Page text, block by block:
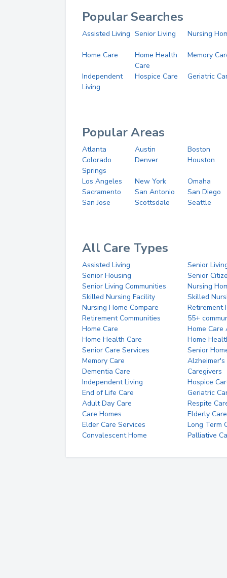
Popular Searches
Assisted Living Senior Living Nursing
Home Care
Home Health
Care
Memory
Independent
Living
Hospice Care Geriatric
Popular Areas
Atlanta Austin
Boston
Colorado
Springs
Denver Houston
Los Angeles New York
Omaha
Sacramento
San Antonio
San Diego
San Jose
Scottsdale Seattle
All Care Types
Assisted Living
Senior
Senior Housing
Senior
Senior Living Communities
Nursing
Skilled Nursing Facility
Skilled
Nursing Home Compare
Retirement
Retirement Communities
55+
Home Care
Home Care
Home Health Care
Home
Senior Care Services
Senior
Memory Care
Alzheimer's
Dementia Care
Caregivers
Independent Living
Hospice
End of Life Care
Geriatric
Adult Day Care
Respite
Care Homes
Elderly Care
Elder Care Services
Long Term
Convalescent Home
Palliative